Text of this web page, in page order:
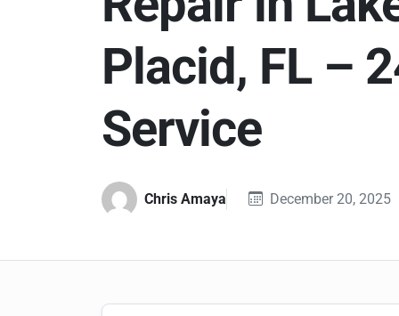
Placid, FL –
Service
Chris Amaya December 20, 2025